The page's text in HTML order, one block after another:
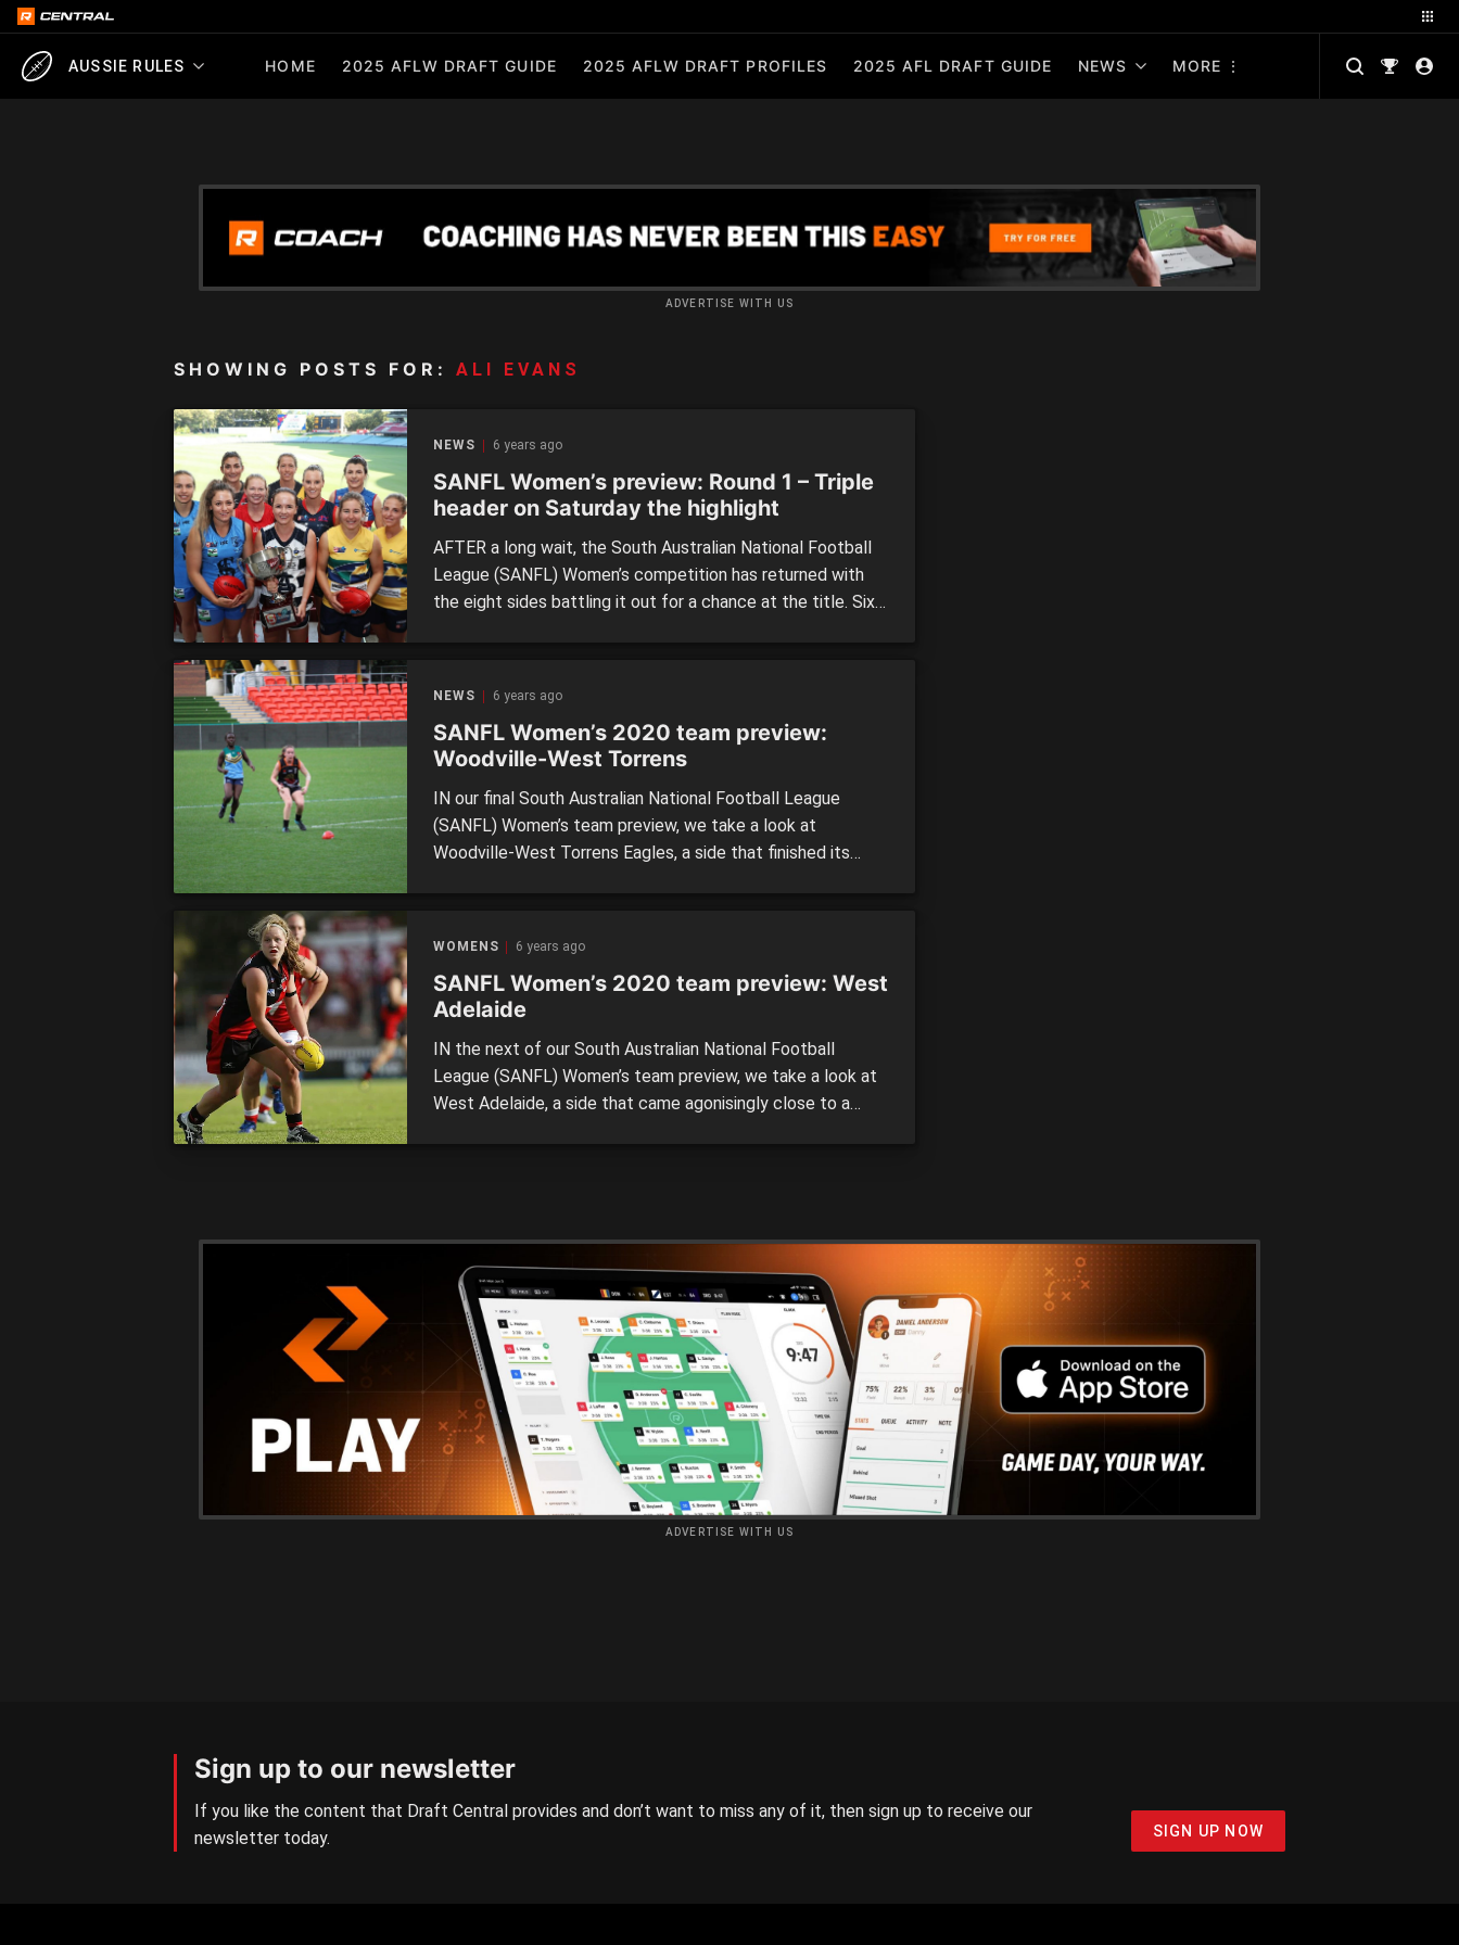
AUSSIE RULES HOME 2025 AFLW DRAFT GUIDE 2025 AFLW DRAFT PROFILES 2025 AFL DRAFT GUIDE NEWS MORE
ADVERTISE WITH US
SHOWING POSTS FOR: ALI EVANS
NEWS 6 years ago
SANFL Women’s preview: Round 1 – Triple
header on Saturday the highlight
AFTER a long wait, the South Australian National Football
League (SANFL) Women’s competition has returned with
the eight sides battling it out for a chance at the title. Six
NEWS 6 years ago
SANFL Women’s 2020 team preview:
Woodville-West Torrens
IN our final South Australian National Football League
(SANFL) Women’s team preview, we take a look at
Woodville-West Torrens Eagles, a side that finished its
WOMENS 6 years ago
SANFL Women’s 2020 team preview: West
Adelaide
IN the next of our South Australian National Football
League (SANFL) Women’s team preview, we take a look at
West Adelaide, a side that came agonisingly close to a
ADVERTISE WITH US
Sign up to our newsletter
If you like the content that Draft Central provides and don’t want to miss any of it, then sign up to receive our
newsletter today.
SIGN UP NOW